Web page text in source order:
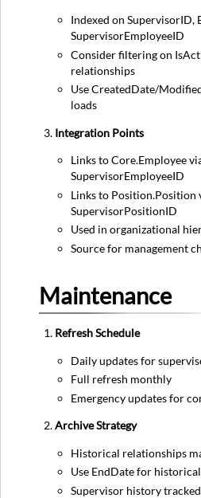
Indexed on SupervisorID,
SupervisorEmployeeID
Consider filtering on
relationships
Use CreatedDate/
loads
Integration Points
Links to Core.Employee
SupervisorEmployeeID
Links to Position.Position
SupervisorPositionID
Used in organizational
Source for management
Maintenance
Refresh Schedule
Daily updates for
Full refresh monthly
Emergency updates for
Archive Strategy
Historical relationships
Use EndDate for
Supervisor history